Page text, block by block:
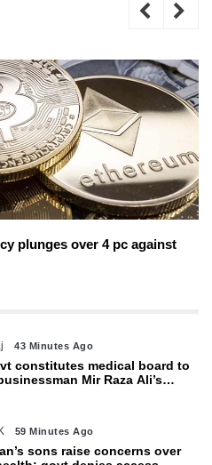
plunges over 4 pc against
43 Minutes Ago
constitutes medical board to
Mir Raza Ali’s
59 Minutes Ago
sons raise concerns over